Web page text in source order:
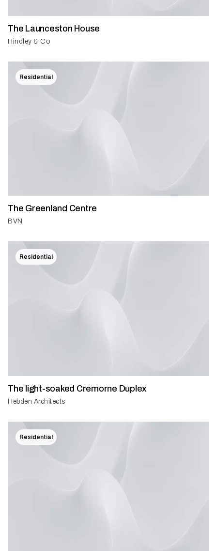
The Launceston House
Hindley & Co
Residential
The Greenland Centre
BVN
Residential
The light-soaked Cremorne Duplex
Hebden Architects
Residential